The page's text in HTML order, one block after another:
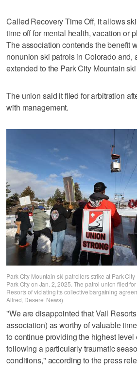
Called Recovery Time Off, it allows
time off for mental health, vacation or
The association contends the benefit
nonunion ski patrols in Colorado and,
extended to the Park City Mountain
The union said it filed for arbitration
with management.
Park City Mountain ski patrollers strike at Park
Park City on Jan. 2, 2025. The patrol union filed
Resorts of violating its collective bargaining
Allred, Deseret News)
"We are disappointed that Vail
association) as worthy of valuable
to continue providing the highest
following a particularly traumatic
conditions," according to the press